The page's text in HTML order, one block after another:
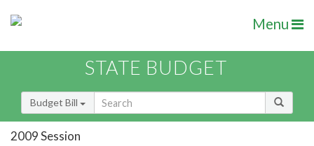
Menu
STATE BUDGET
Budget Bill
2009 Session